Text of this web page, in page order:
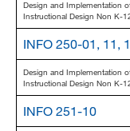
Design and Implementation
Instructional Design Non K-
INFO 250-01, 11,
Design and Implementation
Instructional Design Non K-
INFO 251-10